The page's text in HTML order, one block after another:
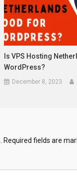
Is VPS Hosting
WordPress?
December 8, 2023
Required fields are